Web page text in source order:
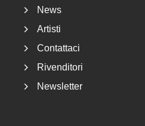
News
Artisti
Contattaci
Rivenditori
Newsletter